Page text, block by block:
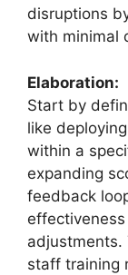
disruptions
with minimal
Elaboration:
Start by
like
within a
expanding
feedback
adjustments.
staff training